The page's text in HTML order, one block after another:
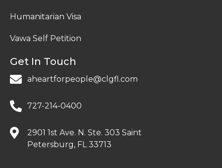
Humanitarian Visa
Vawa Self Petition
Get In Touch
aheartforpeople@clgfl.com
727-214-0400
2901 1st Ave. N. Ste. 303 Saint
Petersburg, FL 33713